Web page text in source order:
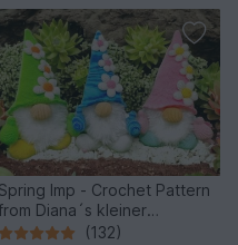
Spring Imp - Crochet Pattern
from Diana´s kleiner
Häkelshop
(132)